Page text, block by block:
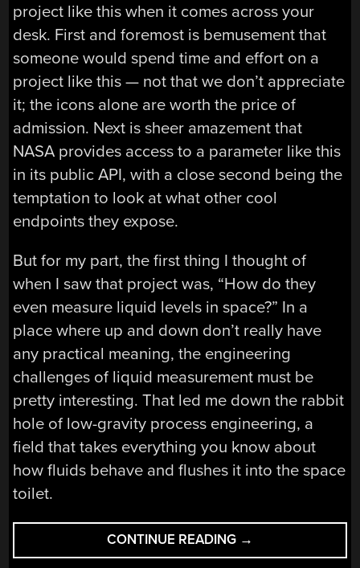
project like this when it comes across your
desk. First and foremost is bemusement that
someone would spend time and effort on a
project like this — not that we don’t appreciate
it; the icons alone are worth the price of
admission. Next is sheer amazement that
NASA provides access to a parameter like this
in its public API, with a close second being the
temptation to look at what other cool
endpoints they expose.
But for my part, the first thing I thought of
when I saw that project was, “How do they
even measure liquid levels in space?” In a
place where up and down don’t really have
any practical meaning, the engineering
challenges of liquid measurement must be
pretty interesting. That led me down the rabbit
hole of low-gravity process engineering, a
field that takes everything you know about
how fluids behave and flushes it into the space
toilet.
CONTINUE READING “WHERE
THERE
→